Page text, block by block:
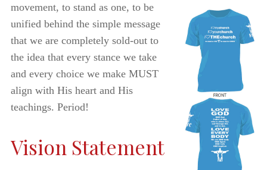
movement, to stand as one, to be
unified behind the simple message
that we are completely sold-out to
the idea that every stance we take
and every choice we make MUST
align with His heart and His
teachings. Period!
Vision Statement